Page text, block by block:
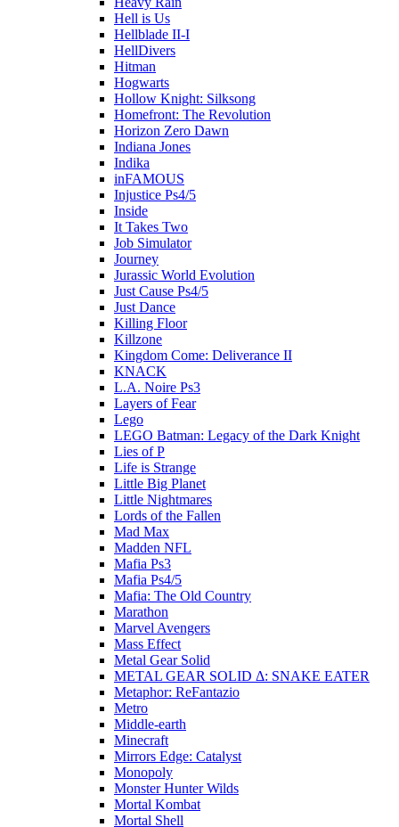
Hell is Us
Hellblade II-I
HellDivers
Hitman
Hogwarts
Hollow Knight: Silksong
Homefront: The Revolution
Horizon Zero Dawn
Indiana Jones
Indika
inFAMOUS
Injustice Ps4/5
Inside
It Takes Two
Job Simulator
Journey
Jurassic World Evolution
Just Cause Ps4/5
Just Dance
Killing Floor
Killzone
Kingdom Come: Deliverance II
KNACK
L.A. Noire Ps3
Layers of Fear
Lego
LEGO Batman: Legacy of the Dark Knight
Lies of P
Life is Strange
Little Big Planet
Little Nightmares
Lords of the Fallen
Mad Max
Madden NFL
Mafia Ps3
Mafia Ps4/5
Mafia: The Old Country
Marathon
Marvel Avengers
Mass Effect
Metal Gear Solid
METAL GEAR SOLID Δ: SNAKE EATER
Metaphor: ReFantazio
Metro
Middle-earth
Minecraft
Mirrors Edge: Catalyst
Monopoly
Monster Hunter Wilds
Mortal Kombat
Mortal Shell